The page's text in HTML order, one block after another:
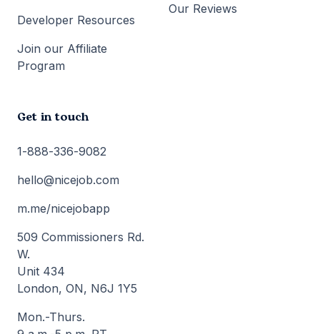
Developer Resources
Join our Affiliate
Program
Our Reviews
Get in touch
1-888-336-9082
hello@nicejob.com
m.me/nicejobapp
509 Commissioners Rd.
W.
Unit 434
London, ON, N6J 1Y5
Mon.-Thurs.